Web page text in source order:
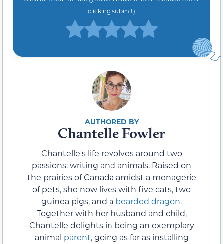
clicking submit)
Chantelle Fowler
Chantelle's life revolves around two
passions: writing and animals. Raised on
the prairies of Canada amidst a menagerie
of pets, she now lives with five cats, two
guinea pigs, and a bearded dragon.
Together with her husband and child,
Chantelle delights in being an exemplary
animal parent, going as far as installing